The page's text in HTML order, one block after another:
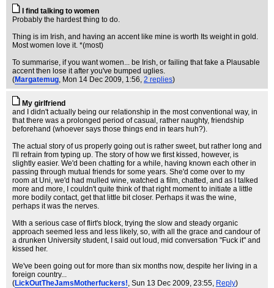
I find talking to women
Probably the hardest thing to do.
Thing is im Irish, and having an accent like mine is worth Its weight in gold.
Most women love it. *(most)
To summarise, if you want women... be Irish, or failing that fake a Plausable
accent then lose it after you've bumped uglies.
(Margatemug, Mon 14 Dec 2009, 1:56, 2 replies)
My girlfriend
and I didn't actually being our relationship in the most conventional way, in
that there was a prolonged period of casual, rather naughty, friendship
beforehand (whoever says those things end in tears huh?).
The actual story of us properly going out is rather sweet, but rather long and
I'll refrain from typing up. The story of how we first kissed, however, is
slightly easier. We'd been chatting for a while, having known each other in
passing through mutual friends for some years. She'd come over to my
room at Uni, we'd had mulled wine, watched a film, chatted, and as I talked
more and more, I couldn't quite think of that right moment to initiate a little
more bodily contact, get that little bit closer. Perhaps it was the wine,
perhaps it was the nerves.
With a serious case of flirt's block, trying the slow and steady organic
approach seemed less and less likely, so, with all the grace and candour of
a drunken University student, I said out loud, mid conversation "Fuck it" and
kissed her.
We've been going out for more than six months now, despite her living in a
foreign country...
(LickOutTheJamsMotherfuckers!, Sun 13 Dec 2009, 23:55, Reply)